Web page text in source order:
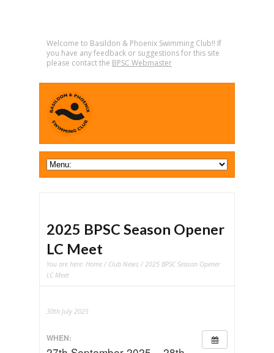
Welcome to Basildon & Phoenix Swimming Club!! If
you have any feedback or suggestions for this site
please contact the BPSC Webmaster
2025 BPSC Season Opener
LC Meet
You are here: Home / Club News / 2025 BPSC Season Opener
LC Meet
30th July 2025
WHEN: